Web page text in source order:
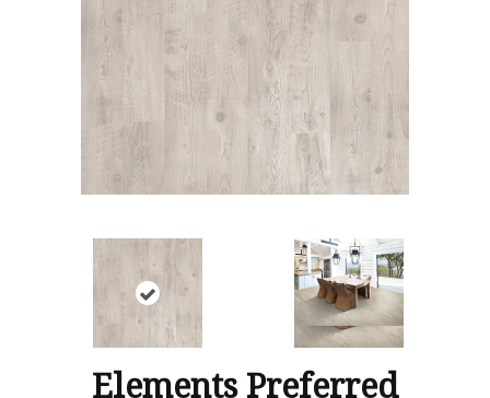
Elements Preferred